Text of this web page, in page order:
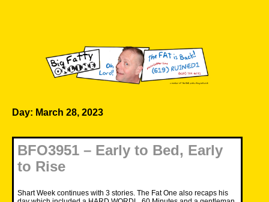
Day: March 28, 2023
BFO3951 – Early to Bed, Early
to Rise
Shart Week continues with 3 stories. The Fat One also recaps his